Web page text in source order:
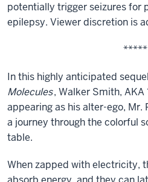
potentially trigger seizures for
epilepsy. Viewer discretion is
*****
In this highly anticipated
Molecules, Walker Smith, AKA
appearing as his alter-ego, Mr.
a journey through the colorful
table.
When zapped with electricity,